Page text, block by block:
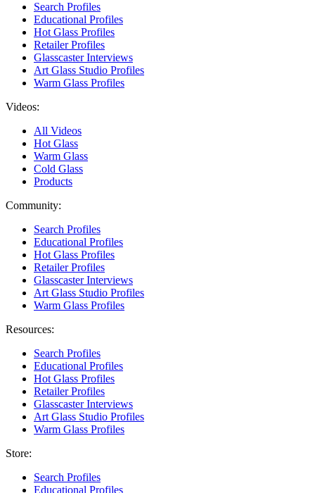
Search Profiles
Educational Profiles
Hot Glass Profiles
Retailer Profiles
Glasscaster Interviews
Art Glass Studio Profiles
Warm Glass Profiles
Videos:
All Videos
Hot Glass
Warm Glass
Cold Glass
Products
Community:
Search Profiles
Educational Profiles
Hot Glass Profiles
Retailer Profiles
Glasscaster Interviews
Art Glass Studio Profiles
Warm Glass Profiles
Resources:
Search Profiles
Educational Profiles
Hot Glass Profiles
Retailer Profiles
Glasscaster Interviews
Art Glass Studio Profiles
Warm Glass Profiles
Store:
Search Profiles
Educational Profiles